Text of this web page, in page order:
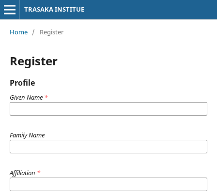
TRASAKA INSTITUE
Home / Register
Register
Profile
Given Name *
Family Name
Affiliation *